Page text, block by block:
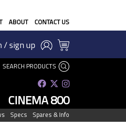
ABOUT CONTACT US
/ sign up
SEARCH PRODUCTS
CINEMA 800
Specs Spares & Info